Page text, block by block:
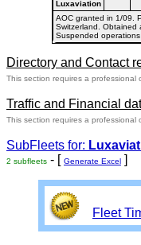
Luxaviation
AOC granted in 1/09.
Switzerland. Obtained
Suspended
Directory and Contact
This section requires a professional
Traffic and Financial
This section requires a professional
SubFleets for:
2 subfleets - [ Generate Excel ]
Fleet